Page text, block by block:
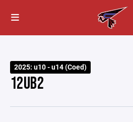
2025: u10 - u14 (Coed)
12UB2